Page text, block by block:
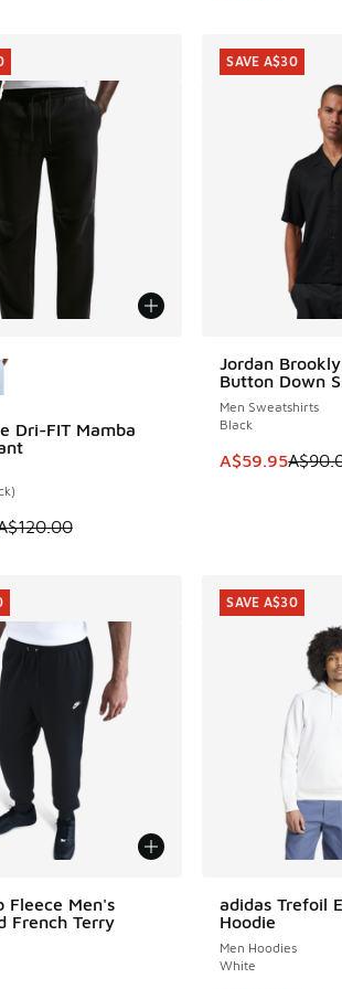
to A$89.95
Dri-FIT Mamba
on sale. Price dropped from A$120.00
Jordan
Button Down
Men Sweatshirts
Black
This item is
A$59.95
SAVE A$30
SAVE A$30
Fleece Men's
French Terry
adidas Trefoil
Hoodie
Men Hoodies
White
SAVE A$30
SAVE A$30